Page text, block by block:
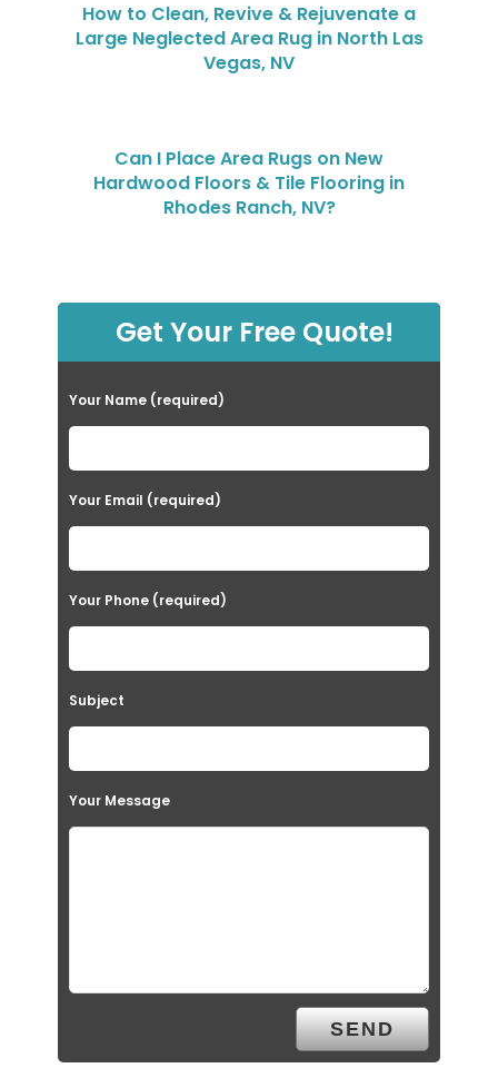
How to Clean, Revive & Rejuvenate a
Large Neglected Area Rug in North Las
Vegas, NV
Can I Place Area Rugs on New
Hardwood Floors & Tile Flooring in
Rhodes Ranch, NV?
Get Your Free Quote!
Your Name (required)
Your Email (required)
Your Phone (required)
Subject
Your Message